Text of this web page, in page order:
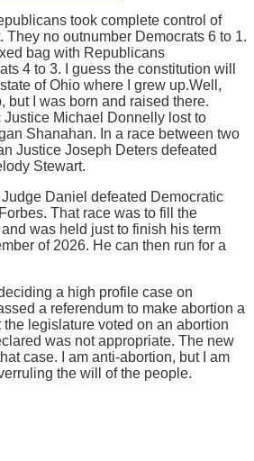
took complete control of
They no outnumber Democrats 6 to 1.
bag with Republicans
4 to 3. I guess the constitution will
of Ohio where I grew up.Well,
but I was born and raised there.
Justice Michael Donnelly lost to
Shanahan. In a race between two
Justice Joseph Deters defeated
Stewart.
Daniel defeated Democratic
That race was to fill the
was held just to finish his term
of 2026. He can then run for a
a high profile case on
a referendum to make abortion a
legislature voted on an abortion
was not appropriate. The new
case. I am anti-abortion, but I am
the will of the people.